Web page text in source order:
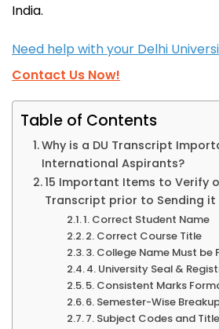
India.
Need help with your Delhi
Contact Us Now!
Table of Contents
Why is a DU Transcript
International Aspirants?
15 Important Items to Verify
Transcript prior to Sending it
1. Correct Student Name
2. Correct Course Title
3. College Name Must be
4. University Seal &
5. Consistent Marks
6. Semester-Wise
7. Subject Codes and